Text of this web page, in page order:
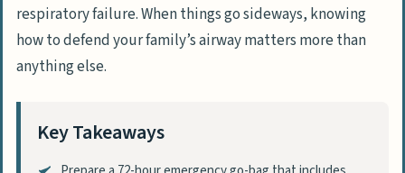
respiratory failure. When things go sideways, knowing
how to defend your family’s airway matters more than
anything else.
Key Takeaways